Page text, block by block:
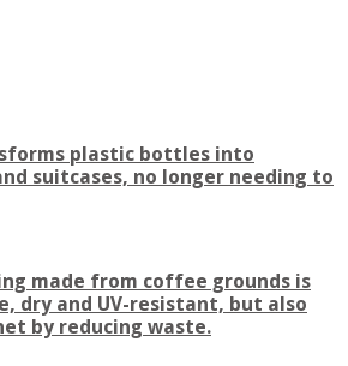
plastic bottles into
suitcases, no longer needing to
made from coffee grounds is
dry and UV-resistant, but also
by reducing waste.